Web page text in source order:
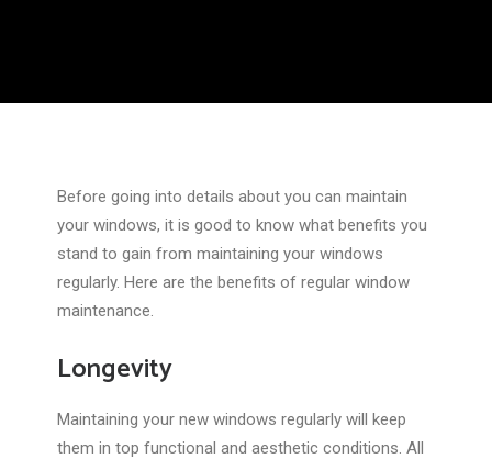
Before going into details about you can maintain
your windows, it is good to know what benefits you
stand to gain from maintaining your windows
regularly. Here are the benefits of regular window
maintenance.
Longevity
Maintaining your new windows regularly will keep
them in top functional and aesthetic conditions. All